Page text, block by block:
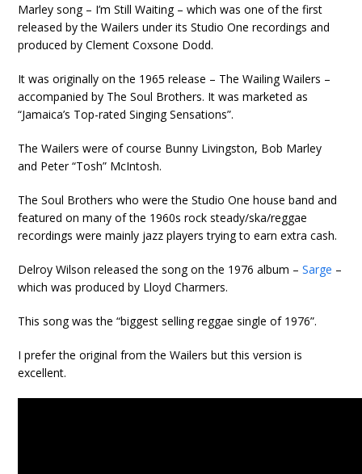
Marley song – I’m Still Waiting – which was one of the first
released by the Wailers under its Studio One recordings and
produced by Clement Coxsone Dodd.
It was originally on the 1965 release – The Wailing Wailers –
accompanied by The Soul Brothers. It was marketed as
“Jamaica’s Top-rated Singing Sensations”.
The Wailers were of course Bunny Livingston, Bob Marley
and Peter “Tosh” McIntosh.
The Soul Brothers who were the Studio One house band and
featured on many of the 1960s rock steady/ska/reggae
recordings were mainly jazz players trying to earn extra cash.
Delroy Wilson released the song on the 1976 album –Sarge –
which was produced by Lloyd Charmers.
This song was the “biggest selling reggae single of 1976”.
I prefer the original from the Wailers but this version is
excellent.